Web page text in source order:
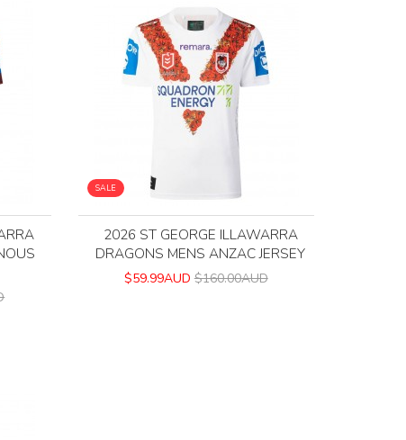
SALE
2026 ST GEORGE ILLAWARRA
DRAGONS MENS ANZAC JERSEY
$59.99AUD $160.00AUD